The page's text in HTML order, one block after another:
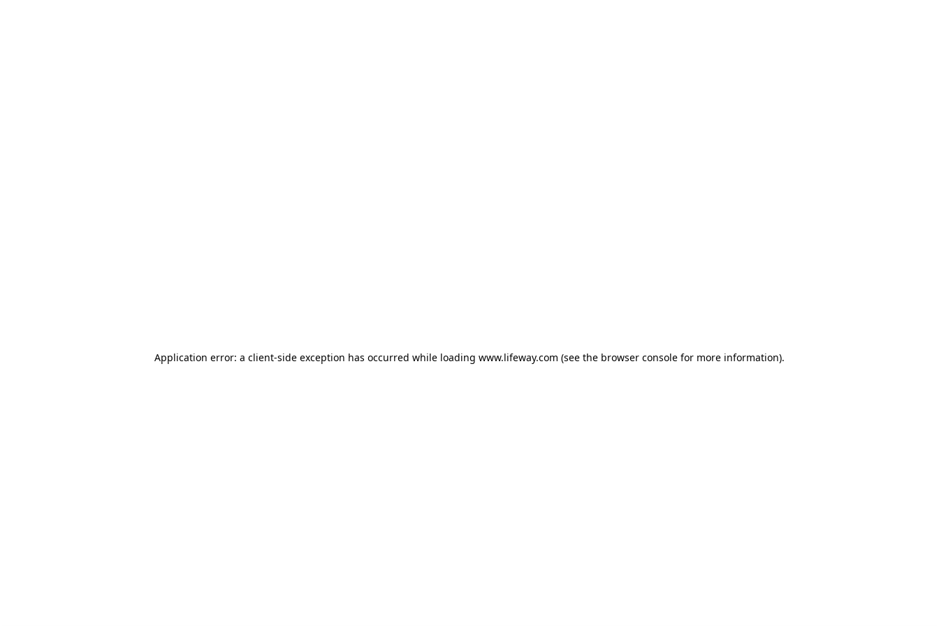
Application error: a client-side exception has occurred while loading www.lifeway.com (see the browser console for more information).